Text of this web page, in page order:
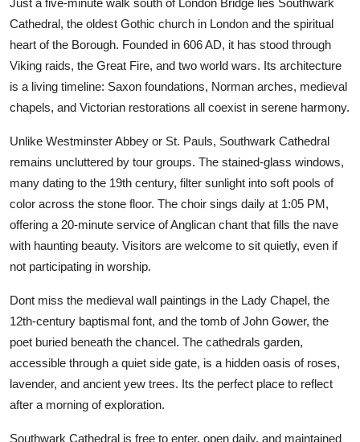
Cathedral, the oldest Gothic church in London and the spiritual
heart of the Borough. Founded in 606 AD, it has stood through
Viking raids, the Great Fire, and two world wars. Its architecture
is a living timeline: Saxon foundations, Norman arches, medieval
chapels, and Victorian restorations all coexist in serene harmony.
Unlike Westminster Abbey or St. Pauls, Southwark Cathedral
remains uncluttered by tour groups. The stained-glass windows,
many dating to the 19th century, filter sunlight into soft pools of
color across the stone floor. The choir sings daily at 1:05 PM,
offering a 20-minute service of Anglican chant that fills the nave
with haunting beauty. Visitors are welcome to sit quietly, even if
not participating in worship.
Dont miss the medieval wall paintings in the Lady Chapel, the
12th-century baptismal font, and the tomb of John Gower, the
poet buried beneath the chancel. The cathedrals garden,
accessible through a quiet side gate, is a hidden oasis of roses,
lavender, and ancient yew trees. Its the perfect place to reflect
after a morning of exploration.
Southwark Cathedral is free to enter, open daily, and maintained